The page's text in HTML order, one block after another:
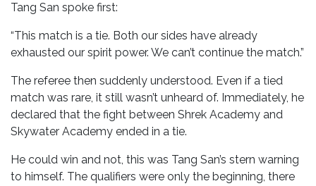
Tang San spoke first:
“This match is a tie. Both our sides have already
exhausted our spirit power. We can’t continue the match.”
The referee then suddenly understood. Even if a tied
match was rare, it still wasn’t unheard of. Immediately, he
declared that the fight between Shrek Academy and
Skywater Academy ended in a tie.
He could win and not, this was Tang San’s stern warning
to himself. The qualifiers were only the beginning, there